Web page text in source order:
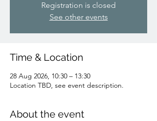
Registration is closed
See other events
Time & Location
28 Aug 2026, 10:30 – 13:30
Location TBD, see event description.
About the event